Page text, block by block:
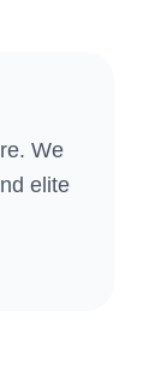
We
elite